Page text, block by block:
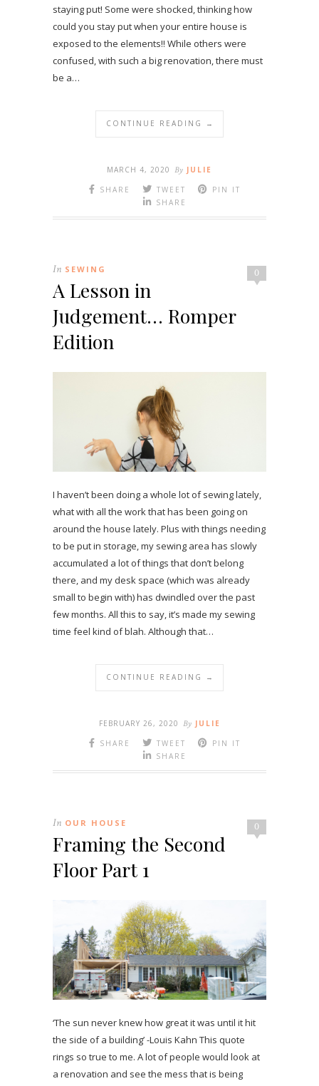
staying put! Some were shocked, thinking how
could you stay put when your entire house is
exposed to the elements!! While others were
confused, with such a big renovation, there must
be a…
CONTINUE READING →
MARCH 4, 2020 By JULIE
SHARE
TWEET
PIN IT
SHARE
0
In SEWING
A Lesson in
Judgement… Romper
Edition
I haven’t been doing a whole lot of sewing lately,
what with all the work that has been going on
around the house lately. Plus with things needing
to be put in storage, my sewing area has slowly
accumulated a lot of things that don’t belong
there, and my desk space (which was already
small to begin with) has dwindled over the past
few months. All this to say, it’s made my sewing
time feel kind of blah. Although that…
CONTINUE READING →
FEBRUARY 26, 2020 By JULIE
SHARE
TWEET
PIN IT
SHARE
0
In OUR HOUSE
Framing the Second
Floor Part 1
‘The sun never knew how great it was until it hit
the side of a building’ -Louis Kahn This quote
rings so true to me. A lot of people would look at
a renovation and see the mess that is being